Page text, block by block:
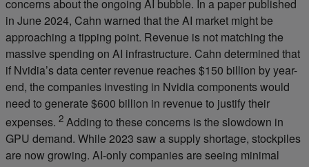
concerns about the ongoing AI bubble. In a paper published
in June 2024, Cahn warned that the AI market might be
approaching a tipping point. Revenue is not matching the
massive spending on AI infrastructure. Cahn determined that
if Nvidia’s data center revenue reaches $150 billion by year-
end, the companies investing in Nvidia components would
need to generate $600 billion in revenue to justify their
expenses. 2 Adding to these concerns is the slowdown in
GPU demand. While 2023 saw a supply shortage, stockpiles
are now growing. AI-only companies are seeing minimal